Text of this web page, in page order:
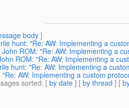
body]
hunt: "Re: AW: Implementing a
John ROM: "Re: AW: Implementing a
ROM: "Re: AW: Implementing a
hunt: "Re: AW: Implementing a
AW: Implementing a custom
sorted: [ by date ] [ by thread ] [